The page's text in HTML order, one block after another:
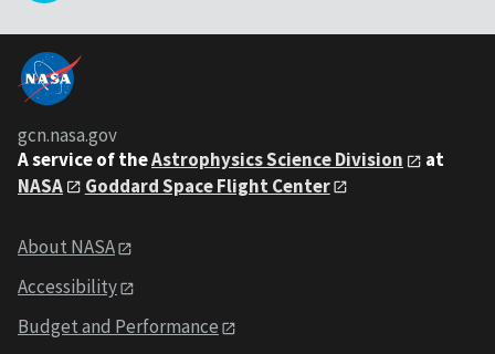
gcn.nasa.gov
A service of theAstrophysics Science Division
at
NASA
Goddard Space Flight Center
About NASA
Accessibility
Budget and Performance